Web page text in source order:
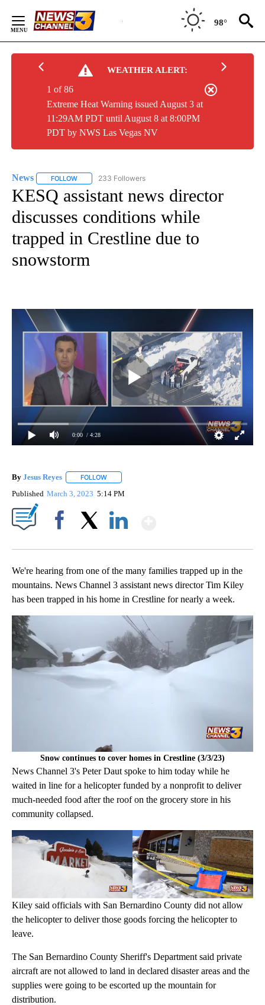
Content
98°
WEATHER ALERT:
Extreme Heat Warning issued August 3 at
11:29AM PDT until August 8 at 8:00PM
PDT by NWS Las Vegas NV
1 of 86
News FOLLOW FOLLOW "NEWS" TO RECEIVE NOTIFICATIONS ABOUT
233 Followers
KESQ assistant news director
discusses conditions while
trapped in Crestline due to
snowstorm
0:00 / 4:28
By Jesus Reyes FOLLOW
Published March 3, 2023 5:14 PM
We're hearing from one of the many families trapped up in the
mountains. News Channel 3 assistant news director Tim Kiley
has been trapped in his home in Crestline for nearly a week.
Snow continues to cover homes in Crestline (3/3/23)
News Channel 3's Peter Daut spoke to him today while he
waited in line for a helicopter funded by a nonprofit to deliver
much-needed food after the roof on the grocery store in his
community collapsed.
Kiley said officials with San Bernardino County did not allow
the helicopter to deliver those goods forcing the helicopter to
leave.
The San Bernardino County Sheriff's Department said private
aircraft are not allowed to land in declared disaster areas and the
supplies were going to be escorted up the mountain for
distribution.